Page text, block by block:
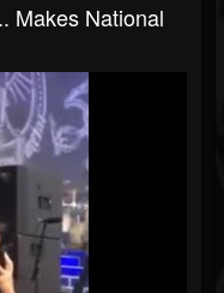
Makes National